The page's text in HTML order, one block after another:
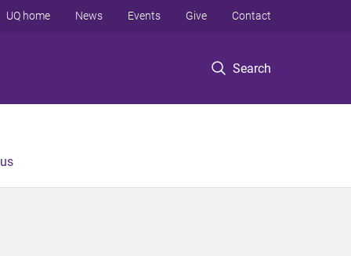
Search
UQ home News Events Give Contact